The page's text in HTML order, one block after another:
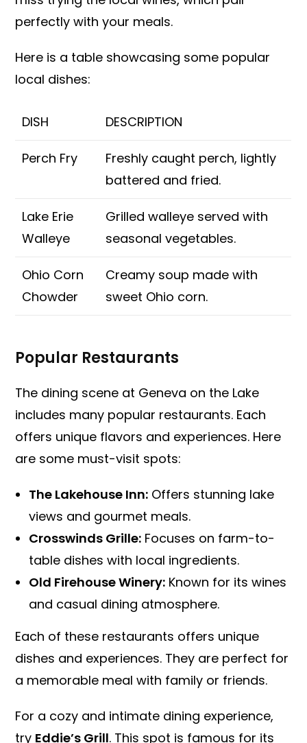
perfectly with your meals.
Here is a table showcasing some popular
local dishes:
DISH DESCRIPTION
Perch Fry
Freshly caught perch, lightly
battered and fried.
Lake Erie
Walleye
Grilled walleye served with
seasonal vegetables.
Ohio Corn
Chowder
Creamy soup made with
sweet Ohio corn.
Popular Restaurants
The dining scene at Geneva on the Lake
includes many popular restaurants. Each
offers unique flavors and experiences. Here
are some must-visit spots:
The Lakehouse Inn: Offers stunning lake
views and gourmet meals.
Crosswinds Grille: Focuses on farm-to-
table dishes with local ingredients.
Old Firehouse Winery: Known for its wines
and casual dining atmosphere.
Each of these restaurants offers unique
dishes and experiences. They are perfect for
a memorable meal with family or friends.
For a cozy and intimate dining experience,
try Eddie’s Grill. This spot is famous for its